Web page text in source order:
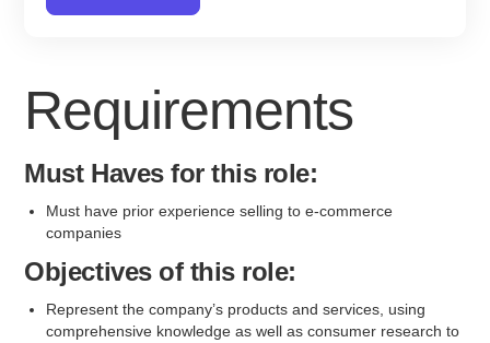
Requirements
Must Haves for this role:
Must have prior experience selling to e-commerce
companies
Objectives of this role:
Represent the company’s products and services, using
comprehensive knowledge as well as consumer research to